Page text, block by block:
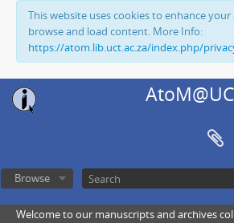
This website uses cookies to enhance
browse and load content. More Info:
https://atom.lib.uct.ac.za/index.php/
Browse
Welcome to our manuscripts and archives